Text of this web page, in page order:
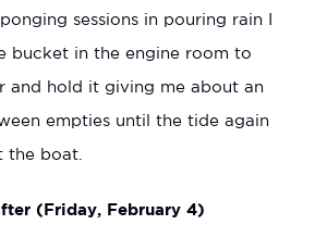
sessions in pouring rain I
bucket in the engine room to
and hold it giving me about an
empties until the tide again
the boat.
(Friday, February 4)